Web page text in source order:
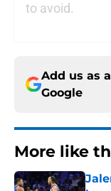
to avoid.
Add us as
Google
More like